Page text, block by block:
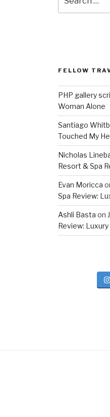
for:
FELLOW
PHP gallery
Woman Alone
Santiago
Touched My
Nicholas
Resort & Spa
Evan Moricca
Spa Review:
Ashli Basta on
Review: Luxury